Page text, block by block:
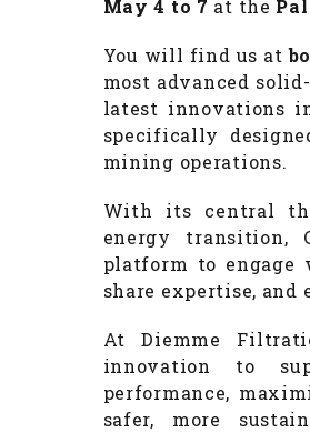
May 4 to 7 at the
You will find us at
most advanced
latest innovations
specifically
mining operations.
With its central
energy transition,
platform to engage
share expertise,
At Diemme
innovation to
performance,
safer, more